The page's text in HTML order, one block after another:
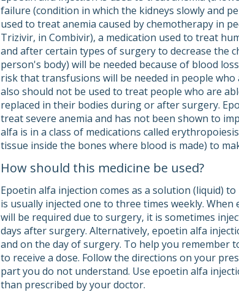
failure (condition in which the kidneys slowly and
used to treat anemia caused by chemotherapy in
Trizivir, in Combivir), a medication used to treat
and after certain types of surgery to decrease
person's body) will be needed because of blood
risk that transfusions will be needed in people
also should not be used to treat people who are
replaced in their bodies during or after surgery.
treat severe anemia and has not been shown to
alfa is in a class of medications called
tissue inside the bones where blood is made) to
How should this medicine be used?
Epoetin alfa injection comes as a solution (liquid)
is usually injected one to three times weekly.
will be required due to surgery, it is sometimes
days after surgery. Alternatively, epoetin alfa
and on the day of surgery. To help you remember
to receive a dose. Follow the directions on your
part you do not understand. Use epoetin alfa
than prescribed by your doctor.